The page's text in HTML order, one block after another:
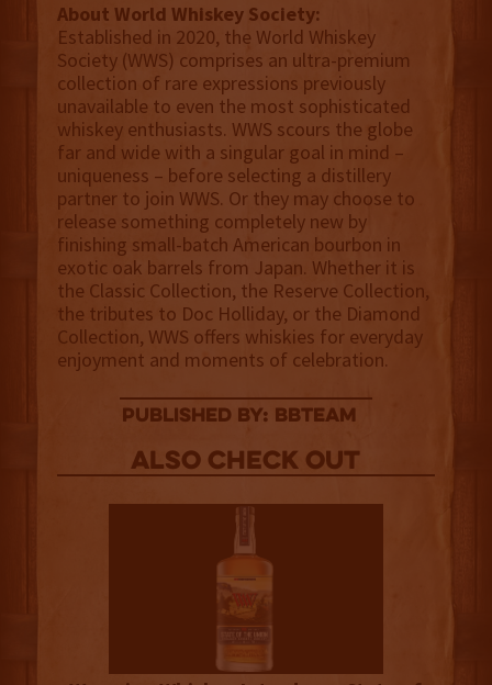
About World Whiskey Society:
Established in 2020, the World Whiskey
Society (WWS) comprises an ultra-premium
collection of rare expressions previously
unavailable to even the most sophisticated
whiskey enthusiasts. WWS scours the globe
far and wide with a singular goal in mind –
uniqueness – before selecting a distillery
partner to join WWS. Or they may choose to
release something completely new by
finishing small-batch American bourbon in
exotic oak barrels from Japan. Whether it is
the Classic Collection, the Reserve Collection,
the tributes to Doc Holliday, or the Diamond
Collection, WWS offers whiskies for everyday
enjoyment and moments of celebration.
published by: BBTEAM
Also Check out